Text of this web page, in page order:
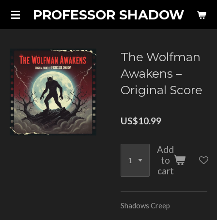
Skip
PROFESSOR SHADOW
The Wolfman
Awakens –
Original Score
US$10.99
Add
to
cart
Shadows Creep